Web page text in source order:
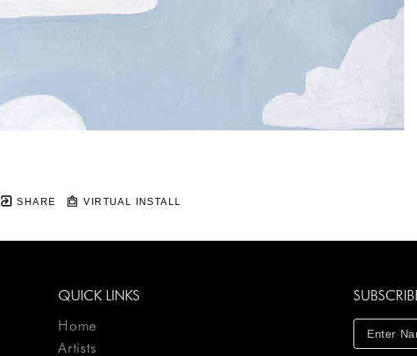
SHARE VIRTUAL INSTALL
QUICK LINKS
Home
Artists